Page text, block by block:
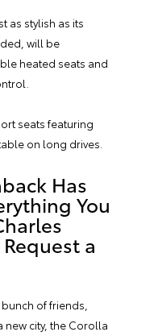
as stylish as its
will be
heated seats and
seats featuring
on long drives.
Has
You
a
of friends,
city, the Corolla